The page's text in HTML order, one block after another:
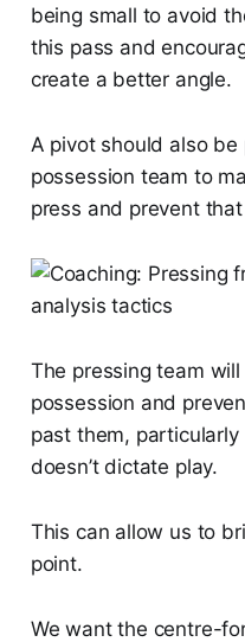
being small to avoid
this pass and
create a better angle.
A pivot should also
possession team to
press and prevent
The pressing team
possession and
past them,
doesn’t dictate play.
This can allow us to
point.
We want the centre-